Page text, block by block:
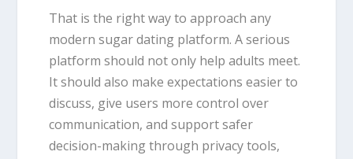
That is the right way to approach any
modern sugar dating platform. A serious
platform should not only help adults meet.
It should also make expectations easier to
discuss, give users more control over
communication, and support safer
decision-making through privacy tools,